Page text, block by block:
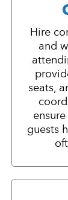
Hire
and
seats,
guests